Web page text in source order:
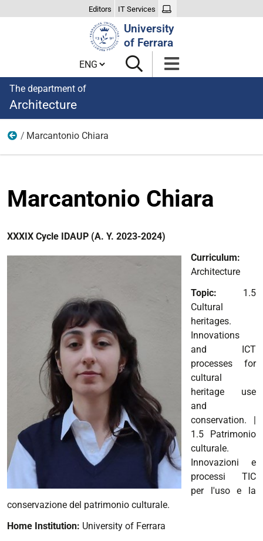
Editors IT Services
University
of Ferrara
Cambia lingua
The department of
Architecture
XXXIX Cycle
Marcantonio Chiara
Marcantonio Chiara
XXXIX Cycle IDAUP (A. Y. 2023-2024)
Curriculum:
Architecture
Topic: 1.5
Cultural
heritages.
Innovations
and ICT
processes for
cultural
heritage use
and
conservation. |
1.5 Patrimonio
culturale.
Innovazioni e
processi TIC
per l'uso e la
conservazione del patrimonio culturale.
Home Institution: University of Ferrara